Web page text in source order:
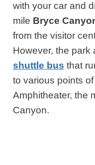
with your car and
mile Bryce
from the visitor
However, the
shuttle bus that
to various points
Amphitheater, the
Canyon.